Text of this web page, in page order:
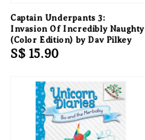
Captain Underpants 3:
Invasion Of Incredibly Naughty
(Color Edition) by Dav Pilkey
Regular
S$ 15.90